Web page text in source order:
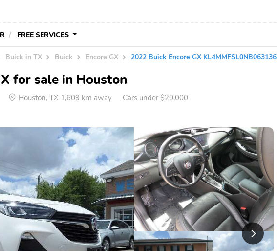
FREE SERVICES
Buick in TX Buick Encore GX 2022 Buick Encore GX KL4MMFSL0NB063136
for sale in Houston
Houston, TX 1,609 km away Cars under $20,000